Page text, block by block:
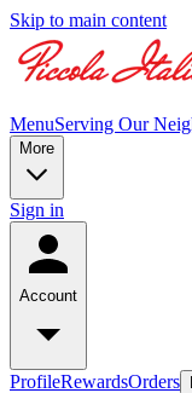
Skip to main content
MenuServing Our
More
Sign in
Account
ProfileRewardsOrders